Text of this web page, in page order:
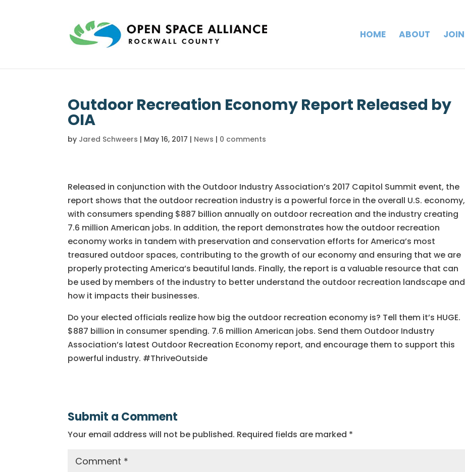
HOME ABOUT JOIN
Outdoor Recreation Economy Report Released by
OIA
by Jared Schweers | May 16, 2017 | News | 0 comments
Released in conjunction with the Outdoor Industry Association’s 2017 Capitol Summit event, the
report shows that the outdoor recreation industry is a powerful force in the overall U.S. economy,
with consumers spending $887 billion annually on outdoor recreation and the industry creating
7.6 million American jobs. In addition, the report demonstrates how the outdoor recreation
economy works in tandem with preservation and conservation efforts for America’s most
treasured outdoor spaces, contributing to the growth of our economy and ensuring that we are
properly protecting America’s beautiful lands. Finally, the report is a valuable resource that can
be used by members of the industry to better understand the outdoor recreation landscape and
how it impacts their businesses.
Do your elected officials realize how big the outdoor recreation economy is? Tell them it’s HUGE.
$887 billion in consumer spending. 7.6 million American jobs. Send them Outdoor Industry
Association’s latest Outdoor Recreation Economy report, and encourage them to support this
powerful industry. #ThriveOutside
Submit a Comment
Your email address will not be published. Required fields are marked *